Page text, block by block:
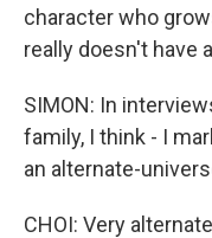
character who
really doesn't have
SIMON: In
family, I think - I
an alternate-
CHOI: Very